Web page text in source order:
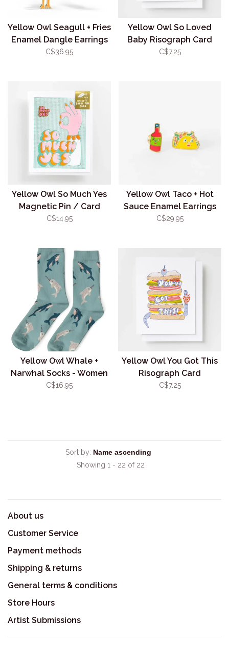
Yellow Owl Seagull + Fries
Enamel Dangle Earrings
C$36.95
Yellow Owl So Loved
Baby Risograph Card
C$7.25
Yellow Owl So Much Yes
Magnetic Pin / Card
Combo
C$14.95
Yellow Owl Taco + Hot
Sauce Enamel Earrings
C$29.95
Yellow Owl Whale +
Narwhal Socks - Women
C$16.95
Yellow Owl You Got This
Risograph Card
C$7.25
Sort by:
Showing 1 - 22 of 22
About us
Customer Service
Payment methods
Shipping & returns
General terms & conditions
Store Hours
Artist Submissions